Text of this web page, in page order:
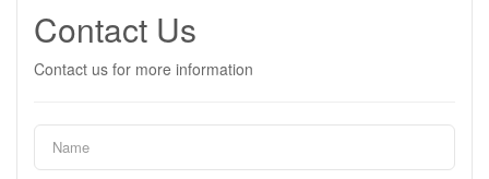
Contact Us
Contact us for more information